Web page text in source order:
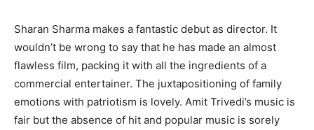
Sharan Sharma makes a fantastic debut as director. It
wouldn’t be wrong to say that he has made an almost
flawless film, packing it with all the ingredients of a
commercial entertainer. The juxtapositioning of family
emotions with patriotism is lovely. Amit Trivedi’s music is
fair but the absence of hit and popular music is sorely